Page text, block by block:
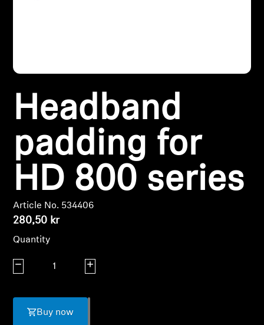
Hearing by Category
TV Hearing Headphones
Hearing Resources
Genuine Hearing Parts & Accessories
Soundbars
AMBEO Soundbars and Subs
Discover AMBEO
Headband
padding for
HD 800 series
Article No. 534406
280,50 kr
Quantity
Decrease quantity Increase quantity
Buy now